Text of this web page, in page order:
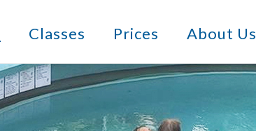
Classes Prices About Us